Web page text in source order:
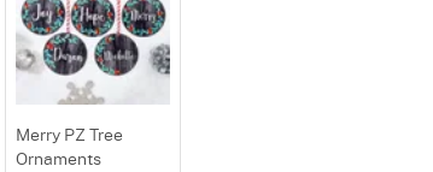
Merry PZ Tree
Ornaments